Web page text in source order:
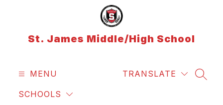
St. James Middle/High School
MENU
SCHOOLS
TRANSLATE